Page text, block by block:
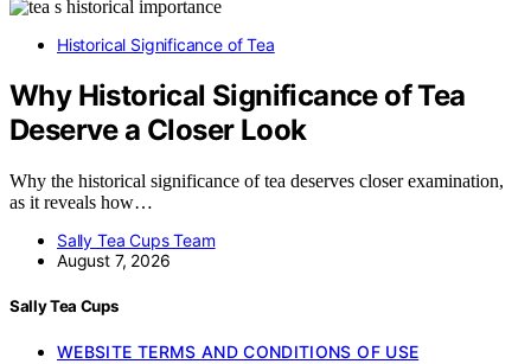
Historical Significance of Tea
Why Historical Significance of Tea
Deserve a Closer Look
Why the historical significance of tea deserves closer examination,
as it reveals how…
Sally Tea Cups Team
August 7, 2026
Sally Tea Cups
WEBSITE TERMS AND CONDITIONS OF USE